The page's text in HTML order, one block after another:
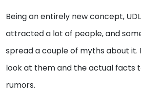
Being an entirely new concept,
attracted a lot of people, and
spread a couple of myths about it.
look at them and the actual facts
rumors.